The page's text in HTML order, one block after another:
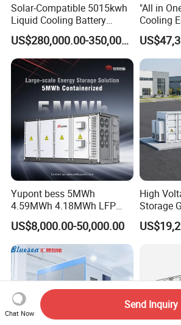
Solar-Compatible 5015kwh
Liquid Cooling Battery
Energy Storage System with
Domestic 314ah 104s Long
Pack (20FT Container,
Power-Ready Design)
US$280,000.00-350,000.00
"All in
Cooling
System
Yupont bess 5MWh
4.59MWh 4.18MWh LFP
Battery Container for
Efficient Energy Storage
US$8,000.00-50,000.00
High
Storage
Scale
Chat Now
Send Inquiry